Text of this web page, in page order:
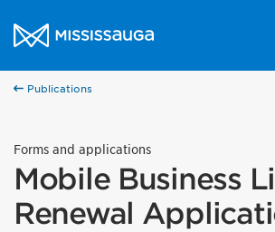
City of Mississauga Homepage
Publications
Forms and applications
Mobile Business
Renewal